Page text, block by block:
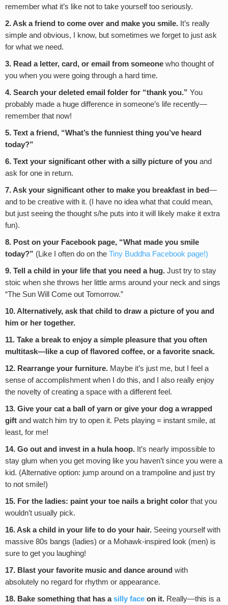
remember what it’s like not to take yourself too seriously.
2. Ask a friend to come over and make you smile. It’s really
simple and obvious, I know, but sometimes we forget to just ask
for what we need.
3. Read a letter, card, or email from someone who thought of
you when you were going through a hard time.
4. Search your deleted email folder for “thank you.” You
probably made a huge difference in someone’s life recently—
remember that now!
5. Text a friend, “What’s the funniest thing you’ve heard
today?”
6. Text your significant other with a silly picture of you and
ask for one in return.
7. Ask your significant other to make you breakfast in bed—
and to be creative with it. (I have no idea what that could mean,
but just seeing the thought s/he puts into it will likely make it extra
fun).
8. Post on your Facebook page, “What made you smile
today?” (Like I often do on the Tiny Buddha Facebook page!)
9. Tell a child in your life that you need a hug. Just try to stay
stoic when she throws her little arms around your neck and sings
“The Sun Will Come out Tomorrow.”
10. Alternatively, ask that child to draw a picture of you and
him or her together.
11. Take a break to enjoy a simple pleasure that you often
multitask—like a cup of flavored coffee, or a favorite snack.
12. Rearrange your furniture. Maybe it’s just me, but I feel a
sense of accomplishment when I do this, and I also really enjoy
the novelty of creating a space with a different feel.
13. Give your cat a ball of yarn or give your dog a wrapped
gift and watch him try to open it. Pets playing = instant smile, at
least, for me!
14. Go out and invest in a hula hoop. It’s nearly impossible to
stay glum when you get moving like you haven’t since you were a
kid. (Alternative option: jump around on a trampoline and just try
to not smile!)
15. For the ladies: paint your toe nails a bright color that you
wouldn’t usually pick.
16. Ask a child in your life to do your hair. Seeing yourself with
massive 80s bangs (ladies) or a Mohawk-inspired look (men) is
sure to get you laughing!
17. Blast your favorite music and dance around with
absolutely no regard for rhythm or appearance.
18. Bake something that has asilly face on it. Really—this is a